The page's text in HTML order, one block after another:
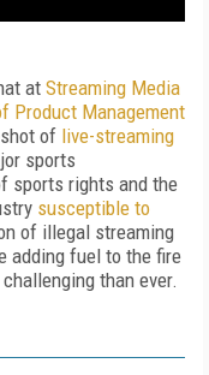
at Streaming Media
Product Management
of live-streaming
sports
sports rights and the
susceptible to
of illegal streaming
adding fuel to the fire
than ever.